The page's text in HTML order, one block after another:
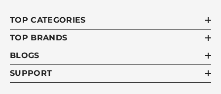
TOP CATEGORIES
TOP BRANDS
BLOGS
SUPPORT